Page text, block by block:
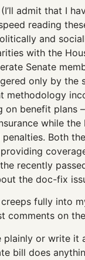
admit that I
reading
and
with the
Senate
only by the
methodology
on benefit plans
while
Both
recently
the doc-fix
fully into
comments on
plainly or write
bill does